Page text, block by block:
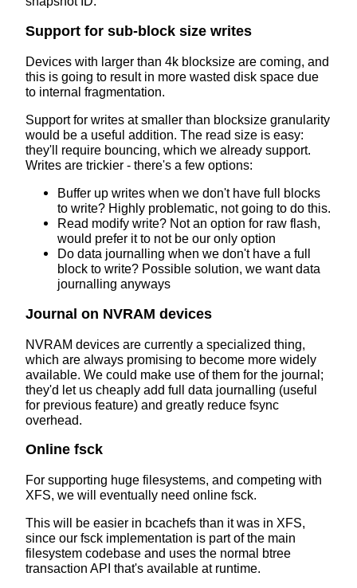
Support for sub-block size writes
Devices with larger than 4k blocksize are coming, and
this is going to result in more wasted disk space due
to internal fragmentation.
Support for writes at smaller than blocksize granularity
would be a useful addition. The read size is easy:
they'll require bouncing, which we already support.
Writes are trickier - there's a few options:
Buffer up writes when we don't have full blocks
to write? Highly problematic, not going to do this.
Read modify write? Not an option for raw flash,
would prefer it to not be our only option
Do data journalling when we don't have a full
block to write? Possible solution, we want data
journalling anyways
Journal on NVRAM devices
NVRAM devices are currently a specialized thing,
which are always promising to become more widely
available. We could make use of them for the journal;
they'd let us cheaply add full data journalling (useful
for previous feature) and greatly reduce fsync
overhead.
Online fsck
For supporting huge filesystems, and competing with
XFS, we will eventually need online fsck.
This will be easier in bcachefs than it was in XFS,
since our fsck implementation is part of the main
filesystem codebase and uses the normal btree
transaction API that's available at runtime.